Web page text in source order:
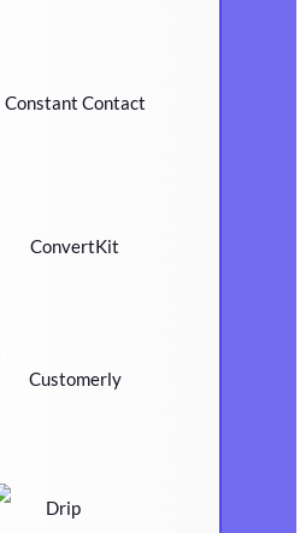
Constant Contact
ConvertKit
Customerly
Drip